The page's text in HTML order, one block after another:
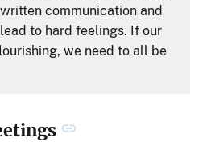
communication and
to hard feelings. If our
we need to all be